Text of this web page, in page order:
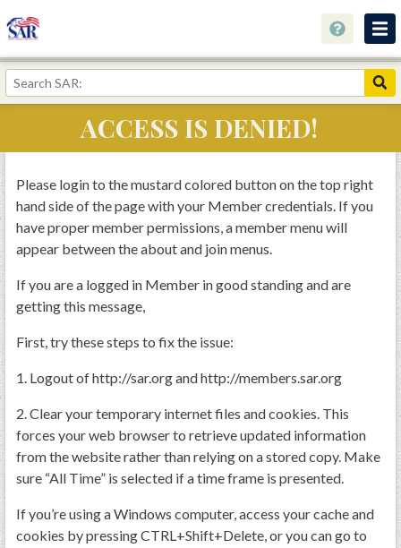
About
Join Now!
Education
Genealogy
Library
Museum
Events
Contact
Home
Store
PRS
Foundation
News
SAR University
ACCESS IS DENIED!
Please login to the mustard colored button on the top right
hand side of the page with your Member credentials. If you
have proper member permissions, a member menu will
appear between the about and join menus.
If you are a logged in Member in good standing and are
getting this message,
First, try these steps to fix the issue:
1. Logout of http://sar.org and http://members.sar.org
2. Clear your temporary internet files and cookies. This
forces your web browser to retrieve updated information
from the website rather than relying on a stored copy. Make
sure “All Time” is selected if a time frame is presented.
If you’re using a Windows computer, access your cache and
cookies by pressing CTRL+Shift+Delete, or you can go to